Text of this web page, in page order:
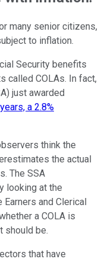
many senior citizens,
to inflation.
Security benefits
called COLAs. In fact,
just awarded
a 2.8%
think the
the actual
The SSA
looking at the
and Clerical
a COLA is
should be.
that have